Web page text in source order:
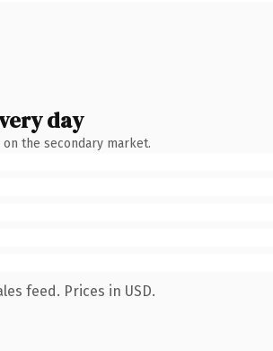
day
the secondary market.
feed. Prices in USD.